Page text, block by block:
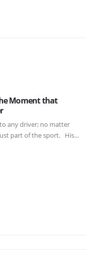
Moment that
any driver; no matter
part of the sport. His...